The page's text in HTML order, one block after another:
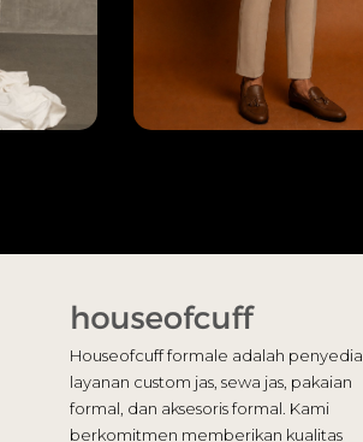
Houseofcuff formale adalah penyedia
layanan custom jas, sewa jas, pakaian
formal, dan aksesoris formal. Kami
berkomitmen memberikan kualitas